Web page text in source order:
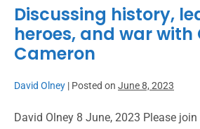
Discussing history,
heroes, and war
Cameron
David Olney | Posted on June 8, 2023
David Olney 8 June, 2023 Please